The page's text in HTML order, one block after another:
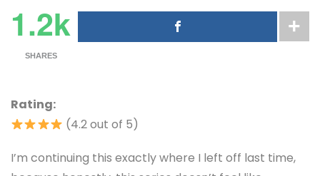
1.2k
SHARES
Rating:
(4.2 out of 5)
I’m continuing this exactly where I left off last time,